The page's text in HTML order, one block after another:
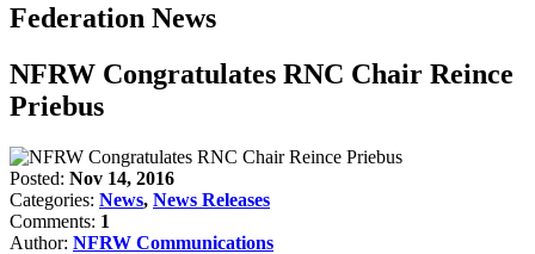
Federation News
NFRW Congratulates RNC Chair Reince
Priebus
Posted: Nov 14, 2016
Categories: News, News Releases
Comments: 1
Author: NFRW Communications